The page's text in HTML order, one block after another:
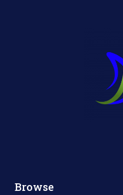
Browse